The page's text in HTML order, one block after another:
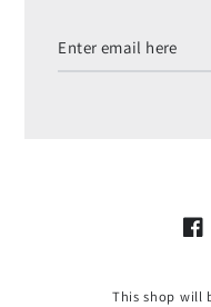
Enter
email
This shop will